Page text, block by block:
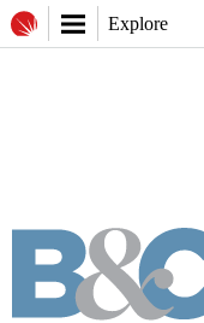
Explore